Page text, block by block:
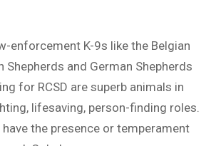
enforcement K-9s like the Belgian
Shepherds and German Shepherds
for RCSD are superb animals in
lifesaving, person-finding roles.
the presence or temperament